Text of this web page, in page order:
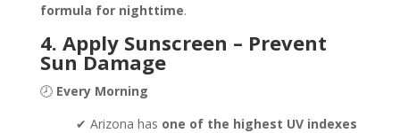
formula for nighttime.
4. Apply Sunscreen – Prevent
Sun Damage
🕗 Every Morning
✔ Arizona has one of the highest UV indexes